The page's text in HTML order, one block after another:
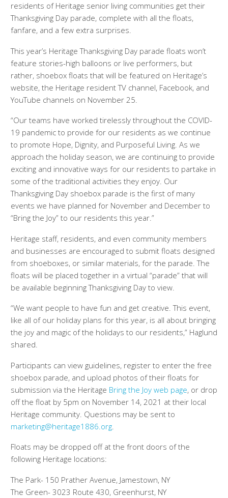
residents of Heritage senior living communities get their
Thanksgiving Day parade, complete with all the floats,
fanfare, and a few extra surprises.
This year’s Heritage Thanksgiving Day parade floats won’t
feature stories-high balloons or live performers, but
rather, shoebox floats that will be featured on Heritage’s
website, the Heritage resident TV channel, Facebook, and
YouTube channels on November 25.
“Our teams have worked tirelessly throughout the COVID-
19 pandemic to provide for our residents as we continue
to promote Hope, Dignity, and Purposeful Living. As we
approach the holiday season, we are continuing to provide
exciting and innovative ways for our residents to partake in
some of the traditional activities they enjoy. Our
Thanksgiving Day shoebox parade is the first of many
events we have planned for November and December to
“Bring the Joy” to our residents this year.”
Heritage staff, residents, and even community members
and businesses are encouraged to submit floats designed
from shoeboxes, or similar materials, for the parade. The
floats will be placed together in a virtual “parade” that will
be available beginning Thanksgiving Day to view.
“We want people to have fun and get creative. This event,
like all of our holiday plans for this year, is all about bringing
the joy and magic of the holidays to our residents,” Haglund
shared.
Participants can view guidelines, register to enter the free
shoebox parade, and upload photos of their floats for
submission via the Heritage Bring the Joy web page, or drop
off the float by 5pm on November 14, 2021 at their local
Heritage community. Questions may be sent to
marketing@heritage1886.org
Floats may be dropped off at the front doors of the
following Heritage locations:
The Park- 150 Prather Avenue, Jamestown, NY
The Green- 3023 Route 430, Greenhurst, NY